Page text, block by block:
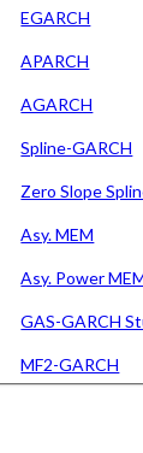
EGARCH
APARCH
AGARCH
Spline-GARCH
Zero Slope
Asy. MEM
Asy. Power
GAS-GARCH
MF2-GARCH